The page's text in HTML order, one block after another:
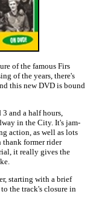
of the famous Firs
of the years, there's
this new DVD is bound
and a half hours,
in the City. It's jam-
action, as well as lots
thank former rider
it really gives the
starting with a brief
the track's closure in